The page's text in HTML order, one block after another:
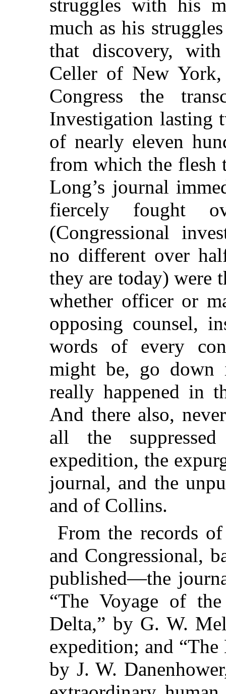
struggles with his
much as his
that discovery,
Celler of New
Congress the
Investigation lasting
of nearly eleven
from which the flesh
Long’s journal
fiercely fought
(Congressional
no different over
they are today) were
whether officer or
opposing counsel,
words of every
might be, go
really happened in
And there also,
all the
expedition, the
journal, and the
and of Collins.
From the records
and Congressional,
published—the
“The Voyage of
Delta,” by G. W.
expedition; and
by J. W.